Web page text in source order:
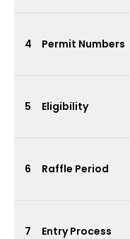
Permit Numbers
4
Eligibility
5
Raffle Period
6
Entry Process
7